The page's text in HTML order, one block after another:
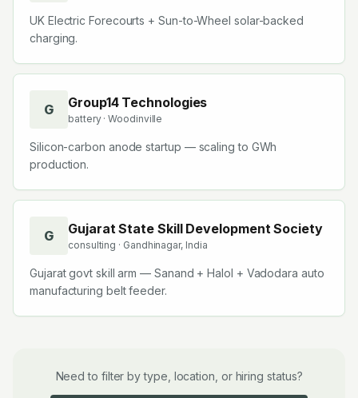
UK Electric Forecourts + Sun-to-Wheel solar-backed
charging.
G Group14 Technologies
battery· Woodinville
Silicon-carbon anode startup — scaling to GWh
production.
G Gujarat State Skill Development Society
consulting · Gandhinagar, India
Gujarat govt skill arm — Sanand + Halol + Vadodara auto
manufacturing belt feeder.
Need to filter by type, location, or hiring status?